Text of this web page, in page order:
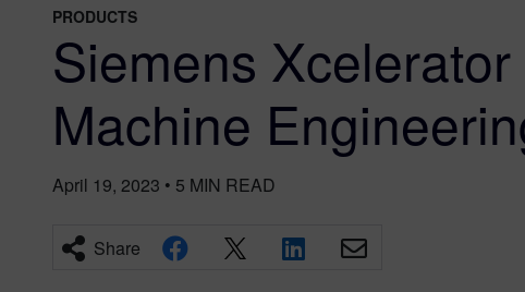
PRODUCTS
Siemens
Machine
April 19, 2023 • 5 MIN READ
Share